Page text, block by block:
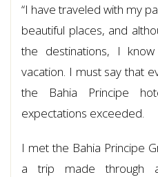
“I have traveled with my
beautiful places, and
the destinations, I
vacation. I must say that
the Bahia Principe
expectations exceeded.
I met the Bahia Principe
a trip made through